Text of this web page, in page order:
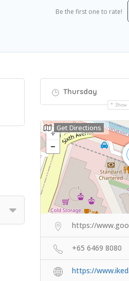
Be the first one to rate!
Thursday
Get Directions
https://
+65 6469 8080
https://